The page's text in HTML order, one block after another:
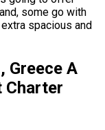
some go with
spacious and
Greece A
Charter